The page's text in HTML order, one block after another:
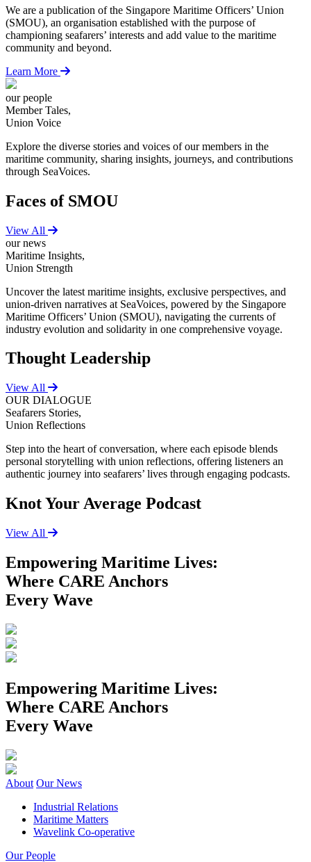
We are a publication of the Singapore Maritime Officers’ Union
(SMOU), an organisation established with the purpose of
championing seafarers’ interests and add value to the maritime
community and beyond.
Learn More
our people
Member Tales,
Union Voice
Explore the diverse stories and voices of our members in the
maritime community, sharing insights, journeys, and contributions
through SeaVoices.
Faces of SMOU
View All
our news
Maritime Insights,
Union Strength
Uncover the latest maritime insights, exclusive perspectives, and
union-driven narratives at SeaVoices, powered by the Singapore
Maritime Officers’ Union (SMOU), navigating the currents of
industry evolution and solidarity in one comprehensive voyage.
Thought Leadership
View All
OUR DIALOGUE
Seafarers Stories,
Union Reflections
Step into the heart of conversation, where each episode blends
personal storytelling with union reflections, offering listeners an
authentic journey into seafarers’ lives through engaging podcasts.
Knot Your Average Podcast
View All
Empowering Maritime Lives:
Where CARE Anchors
Every Wave
Empowering Maritime Lives:
Where CARE Anchors
Every Wave
About Our News
Industrial Relations
Maritime Matters
Wavelink Co-operative
Our People